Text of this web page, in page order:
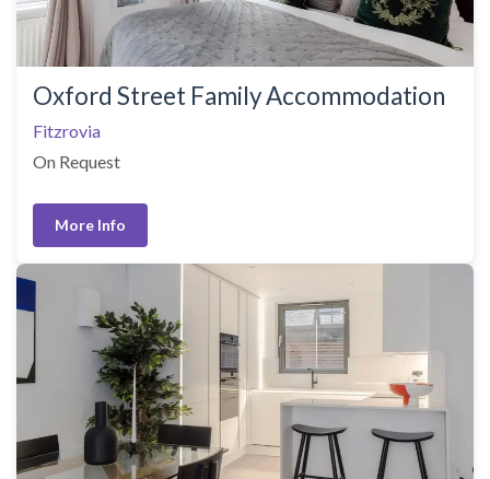
Oxford Street Family Accommodation
Fitzrovia
On Request
More Info